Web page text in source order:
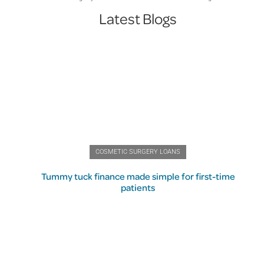
Latest Blogs
COSMETIC SURGERY LOANS
Tummy tuck finance made simple for first-time
patients